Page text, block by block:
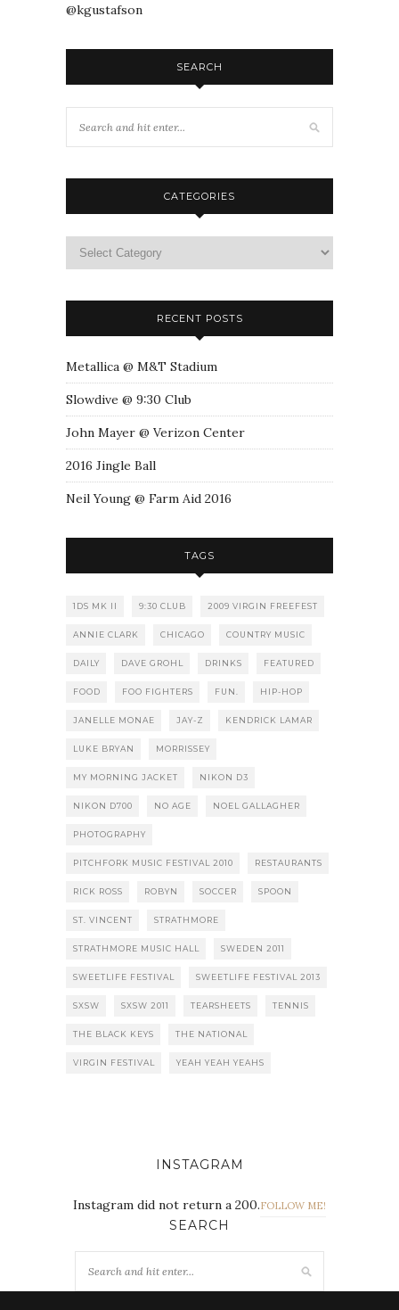
@kgustafson
SEARCH
CATEGORIES
RECENT POSTS
Metallica @ M&T Stadium
Slowdive @ 9:30 Club
John Mayer @ Verizon Center
2016 Jingle Ball
Neil Young @ Farm Aid 2016
TAGS
1DS MK II 9:30 CLUB 2009 VIRGIN FREEFEST
ANNIE CLARK CHICAGO COUNTRY MUSIC
DAILY DAVE GROHL DRINKS FEATURED
FOOD FOO FIGHTERS FUN. HIP-HOP
JANELLE MONAE JAY-Z KENDRICK LAMAR
LUKE BRYAN MORRISSEY
MY MORNING JACKET NIKON D3
NIKON D700 NO AGE NOEL GALLAGHER
PHOTOGRAPHY
PITCHFORK MUSIC FESTIVAL 2010 RESTAURANTS
RICK ROSS ROBYN SOCCER SPOON
ST. VINCENT STRATHMORE
STRATHMORE MUSIC HALL SWEDEN 2011
SWEETLIFE FESTIVAL SWEETLIFE FESTIVAL 2013
SXSW SXSW 2011 TEARSHEETS TENNIS
THE BLACK KEYS THE NATIONAL
VIRGIN FESTIVAL YEAH YEAH YEAHS
INSTAGRAM
Instagram did not return a 200.FOLLOW ME!
SEARCH